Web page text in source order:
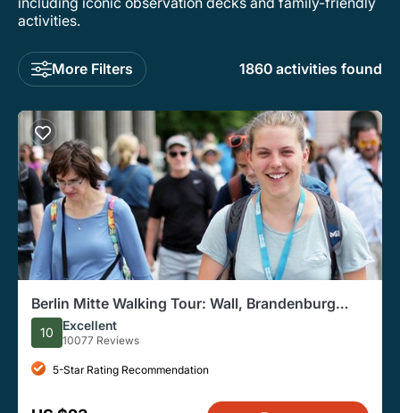
activities.
More Filters 1860 activities found
Berlin Mitte Walking Tour: Wall, Brandenburg
Gate, Reichstag
10 Excellent
10077 Reviews
5-Star Rating Recommendation